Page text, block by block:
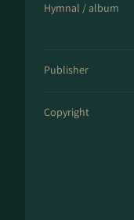
Hymnal / album
Publisher
Copyright